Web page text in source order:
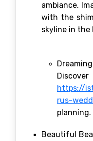
ambiance.
with the
skyline in the
https://
rus-
planning.
Beautiful